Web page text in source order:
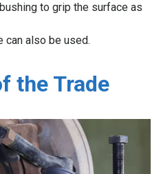
to grip the surface as
can also be used.
the Trade